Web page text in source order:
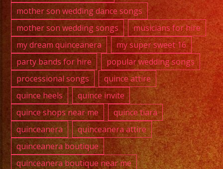
mother son wedding dance songs
mother son wedding songs
musicians for hire
my dream quinceanera
my super sweet 16
party bands for hire
popular wedding songs
processional songs
quince attire
quince heels
quince invite
quince shops near me
quince tiara
quinceanera
quinceanera attire
quinceanera boutique
quinceanera boutique near me